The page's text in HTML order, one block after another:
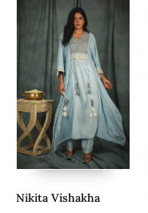
Nikita Vishakha